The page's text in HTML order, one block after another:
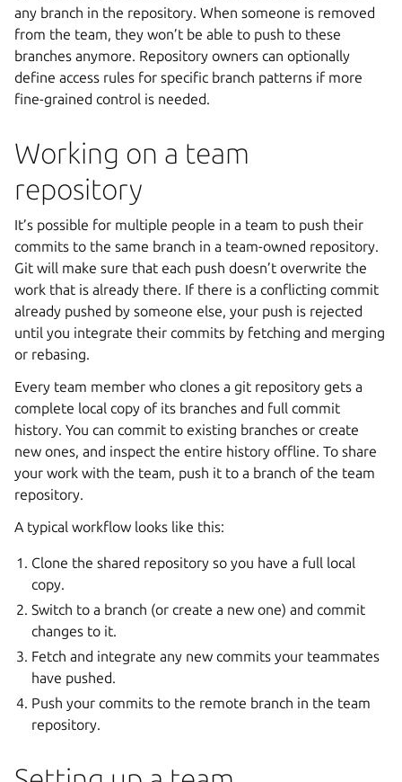
any branch in the repository. When someone is removed
from the team, they won’t be able to push to these
branches anymore. Repository owners can optionally
define access rules for specific branch patterns if more
fine-grained control is needed.
Working on a team
repository
It’s possible for multiple people in a team to push their
commits to the same branch in a team-owned repository.
Git will make sure that each push doesn’t overwrite the
work that is already there. If there is a conflicting commit
already pushed by someone else, your push is rejected
until you integrate their commits by fetching and merging
or rebasing.
Every team member who clones a git repository gets a
complete local copy of its branches and full commit
history. You can commit to existing branches or create
new ones, and inspect the entire history offline. To share
your work with the team, push it to a branch of the team
repository.
A typical workflow looks like this:
Clone the shared repository so you have a full local
copy.
Switch to a branch (or create a new one) and commit
changes to it.
Fetch and integrate any new commits your teammates
have pushed.
Push your commits to the remote branch in the team
repository.